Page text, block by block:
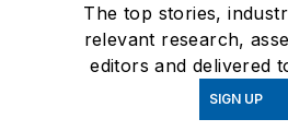
The top stories,
relevant research,
editors and delivered
SIGN UP